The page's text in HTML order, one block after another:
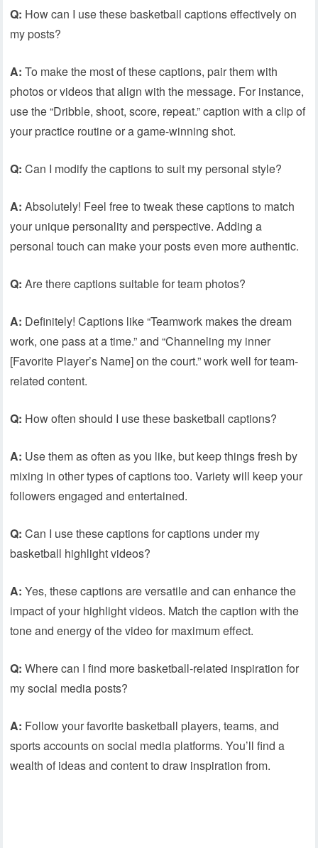
Q: How can I use these basketball captions effectively on
my posts?
A: To make the most of these captions, pair them with
photos or videos that align with the message. For instance,
use the “Dribble, shoot, score, repeat.” caption with a clip of
your practice routine or a game-winning shot.
Q: Can I modify the captions to suit my personal style?
A: Absolutely! Feel free to tweak these captions to match
your unique personality and perspective. Adding a
personal touch can make your posts even more authentic.
Q: Are there captions suitable for team photos?
A: Definitely! Captions like “Teamwork makes the dream
work, one pass at a time.” and “Channeling my inner
[Favorite Player’s Name] on the court.” work well for team-
related content.
Q: How often should I use these basketball captions?
A: Use them as often as you like, but keep things fresh by
mixing in other types of captions too. Variety will keep your
followers engaged and entertained.
Q: Can I use these captions for captions under my
basketball highlight videos?
A: Yes, these captions are versatile and can enhance the
impact of your highlight videos. Match the caption with the
tone and energy of the video for maximum effect.
Q: Where can I find more basketball-related inspiration for
my social media posts?
A: Follow your favorite basketball players, teams, and
sports accounts on social media platforms. You’ll find a
wealth of ideas and content to draw inspiration from.